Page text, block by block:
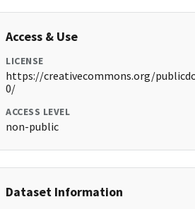
Access & Use
LICENSE
https://creativecommons.org/
0/
ACCESS LEVEL
non-public
Dataset Information